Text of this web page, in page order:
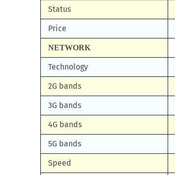
Status
Price
NETWORK
Technology
2G bands
3G bands
4G bands
5G bands
Speed